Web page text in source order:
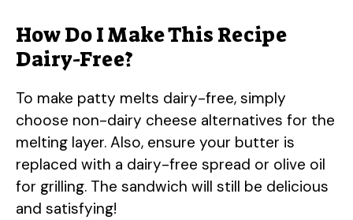
How Do I Make This Recipe
Dairy-Free?
To make patty melts dairy-free, simply
choose non-dairy cheese alternatives for the
melting layer. Also, ensure your butter is
replaced with a dairy-free spread or olive oil
for grilling. The sandwich will still be delicious
and satisfying!